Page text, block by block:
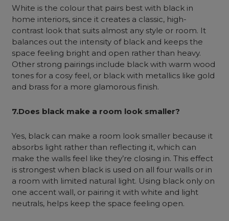
White is the colour that pairs best with black in
home interiors, since it creates a classic, high-
contrast look that suits almost any style or room. It
balances out the intensity of black and keeps the
space feeling bright and open rather than heavy.
Other strong pairings include black with warm wood
tones for a cosy feel, or black with metallics like gold
and brass for a more glamorous finish.
7.Does black make a room look smaller?
Yes, black can make a room look smaller because it
absorbs light rather than reflecting it, which can
make the walls feel like they’re closing in. This effect
is strongest when black is used on all four walls or in
a room with limited natural light. Using black only on
one accent wall, or pairing it with white and light
neutrals, helps keep the space feeling open.